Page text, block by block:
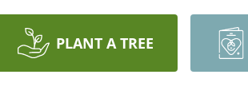
PLANT A TREE